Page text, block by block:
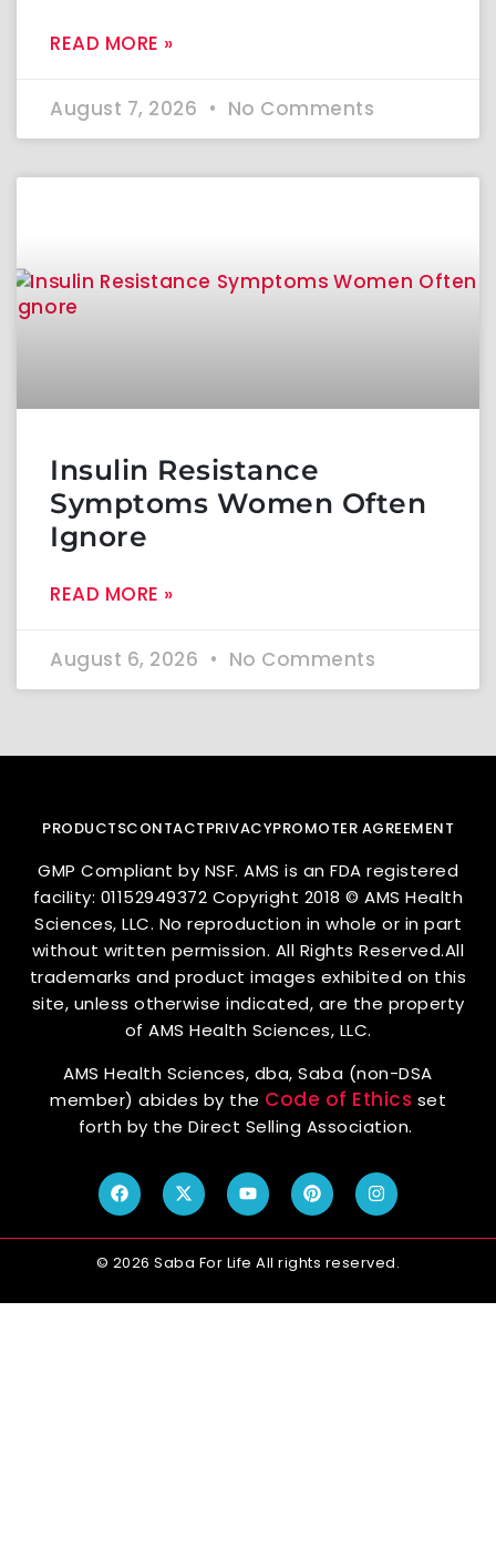
READ MORE »
August 7, 2026 No Comments
Insulin Resistance
Symptoms Women Often
Ignore
READ MORE »
August 6, 2026 No Comments
PRODUCTSCONTACTPRIVACYPROMOTER AGREEMENT
GMP Compliant by NSF. AMS is an FDA registered
facility: 01152949372 Copyright 2018 © AMS Health
Sciences, LLC. No reproduction in whole or in part
without written permission. All Rights Reserved.All
trademarks and product images exhibited on this
site, unless otherwise indicated, are the property
of AMS Health Sciences, LLC.
AMS Health Sciences, dba, Saba (non-DSA
member) abides by the Code of Ethics set
forth by the Direct Selling Association.
© 2026 Saba For Life All rights reserved.